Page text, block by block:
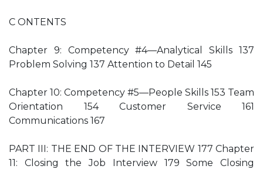
C ONTENTS
Chapter 9: Competency #4—Analytical Skills 137
Problem Solving 137 Attention to Detail 145
Chapter 10: Competency #5—People Skills 153 Team
Orientation 154 Customer Service 161
Communications 167
PART III: THE END OF THE INTERVIEW 177 Chapter
11: Closing the Job Interview 179 Some Closing